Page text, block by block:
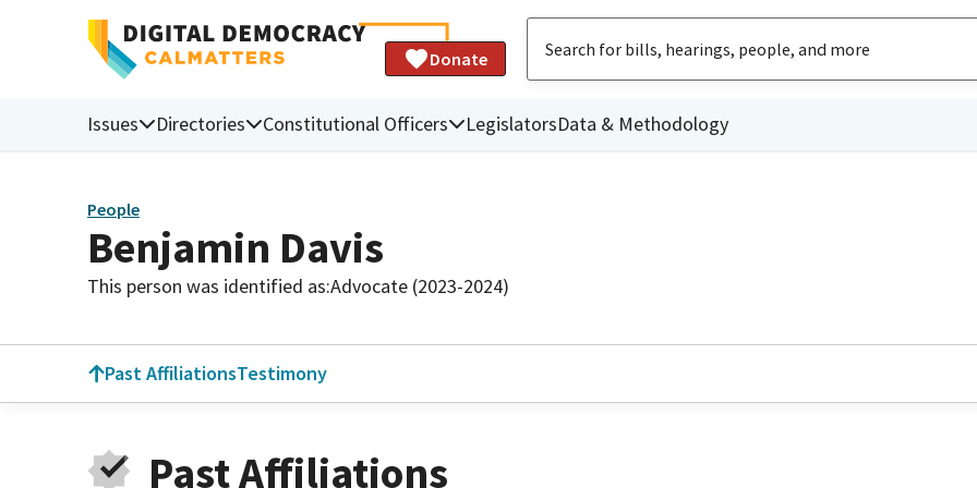
Donate
Issues Directories Constitutional Officers LegislatorsData & Methodology
People
Benjamin Davis
This person was identified as:Advocate (2023-2024)
Past AffiliationsTestimony
Past Affiliations